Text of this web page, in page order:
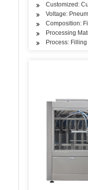
Customized:
Voltage:
Composition:
Processing
Process: Filling